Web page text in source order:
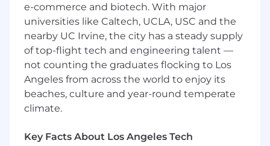
partners, ensuring long-term value
creation.
Cross-Functional Leadership: Partner with
Product, Marketing, Sales, and Legal to
ensure smooth execution and maximum
impact.
Measurement & Optimization: Define and
track KPIs for partnership success, adjusting
strategy as needed to drive continuous
Team Leadership : Build, mentor, and scale
e-commerce and biotech. With major
universities like Caltech, UCLA, USC and the
nearby UC Irvine, the city has a steady supply
of top-flight tech and engineering talent —
not counting the graduates flocking to Los
Angeles from across the world to enjoy its
beaches, culture and year-round temperate
climate.
Key Facts About Los Angeles Tech